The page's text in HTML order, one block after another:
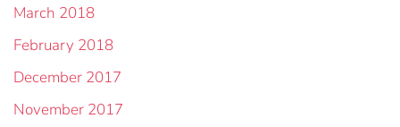
March 2018
February 2018
December 2017
November 2017